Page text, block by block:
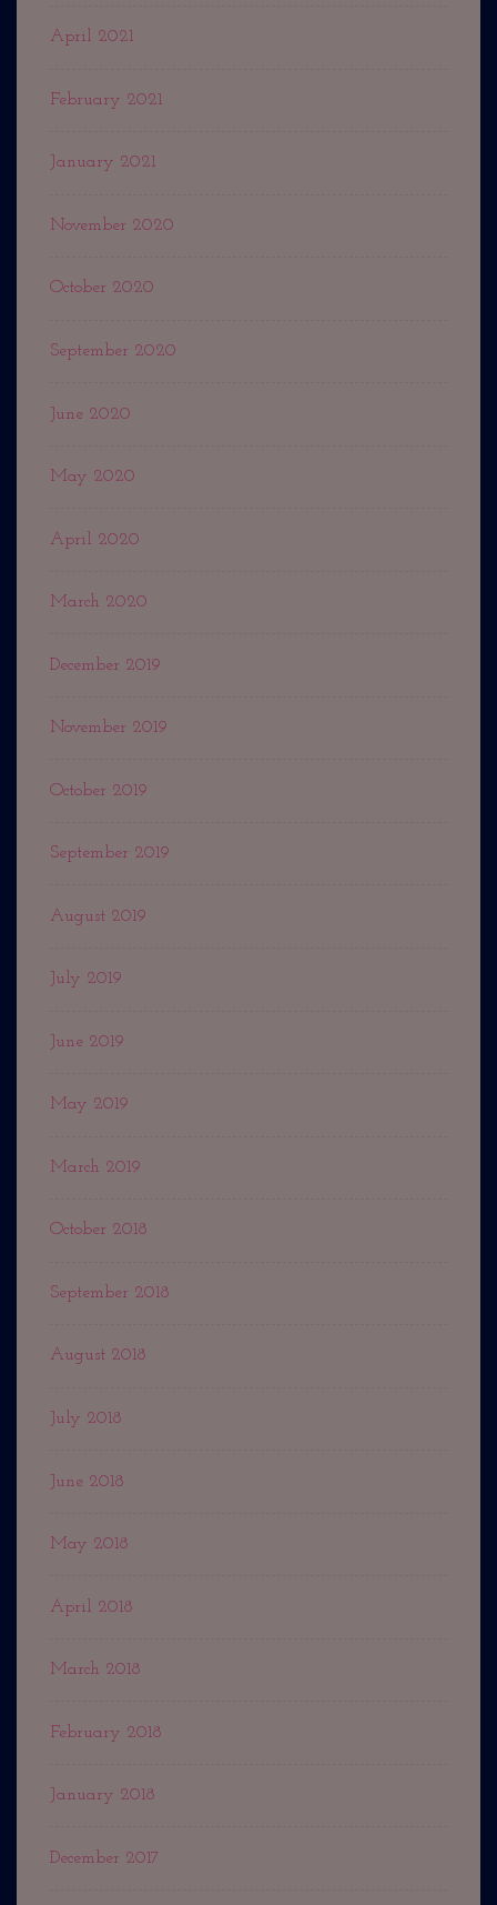
April 2021
February 2021
January 2021
November 2020
October 2020
September 2020
June 2020
May 2020
April 2020
March 2020
December 2019
November 2019
October 2019
September 2019
August 2019
July 2019
June 2019
May 2019
March 2019
October 2018
September 2018
August 2018
July 2018
June 2018
May 2018
April 2018
March 2018
February 2018
January 2018
December 2017